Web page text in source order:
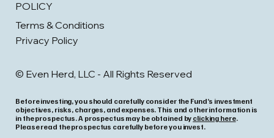
POLICY
Terms & Conditions
Privacy Policy
© Even Herd, LLC - All Rights Reserved
Before investing, you should carefully consider the Fund’s investment
objectives, risks, charges, and expenses. This and other information is
in the prospectus. A prospectus may be obtained by clicking here.
Please read the prospectus carefully before you invest.